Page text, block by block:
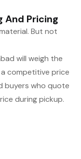
And Pricing
But not
will weigh the
competitive price
buyers who quote
during pickup.